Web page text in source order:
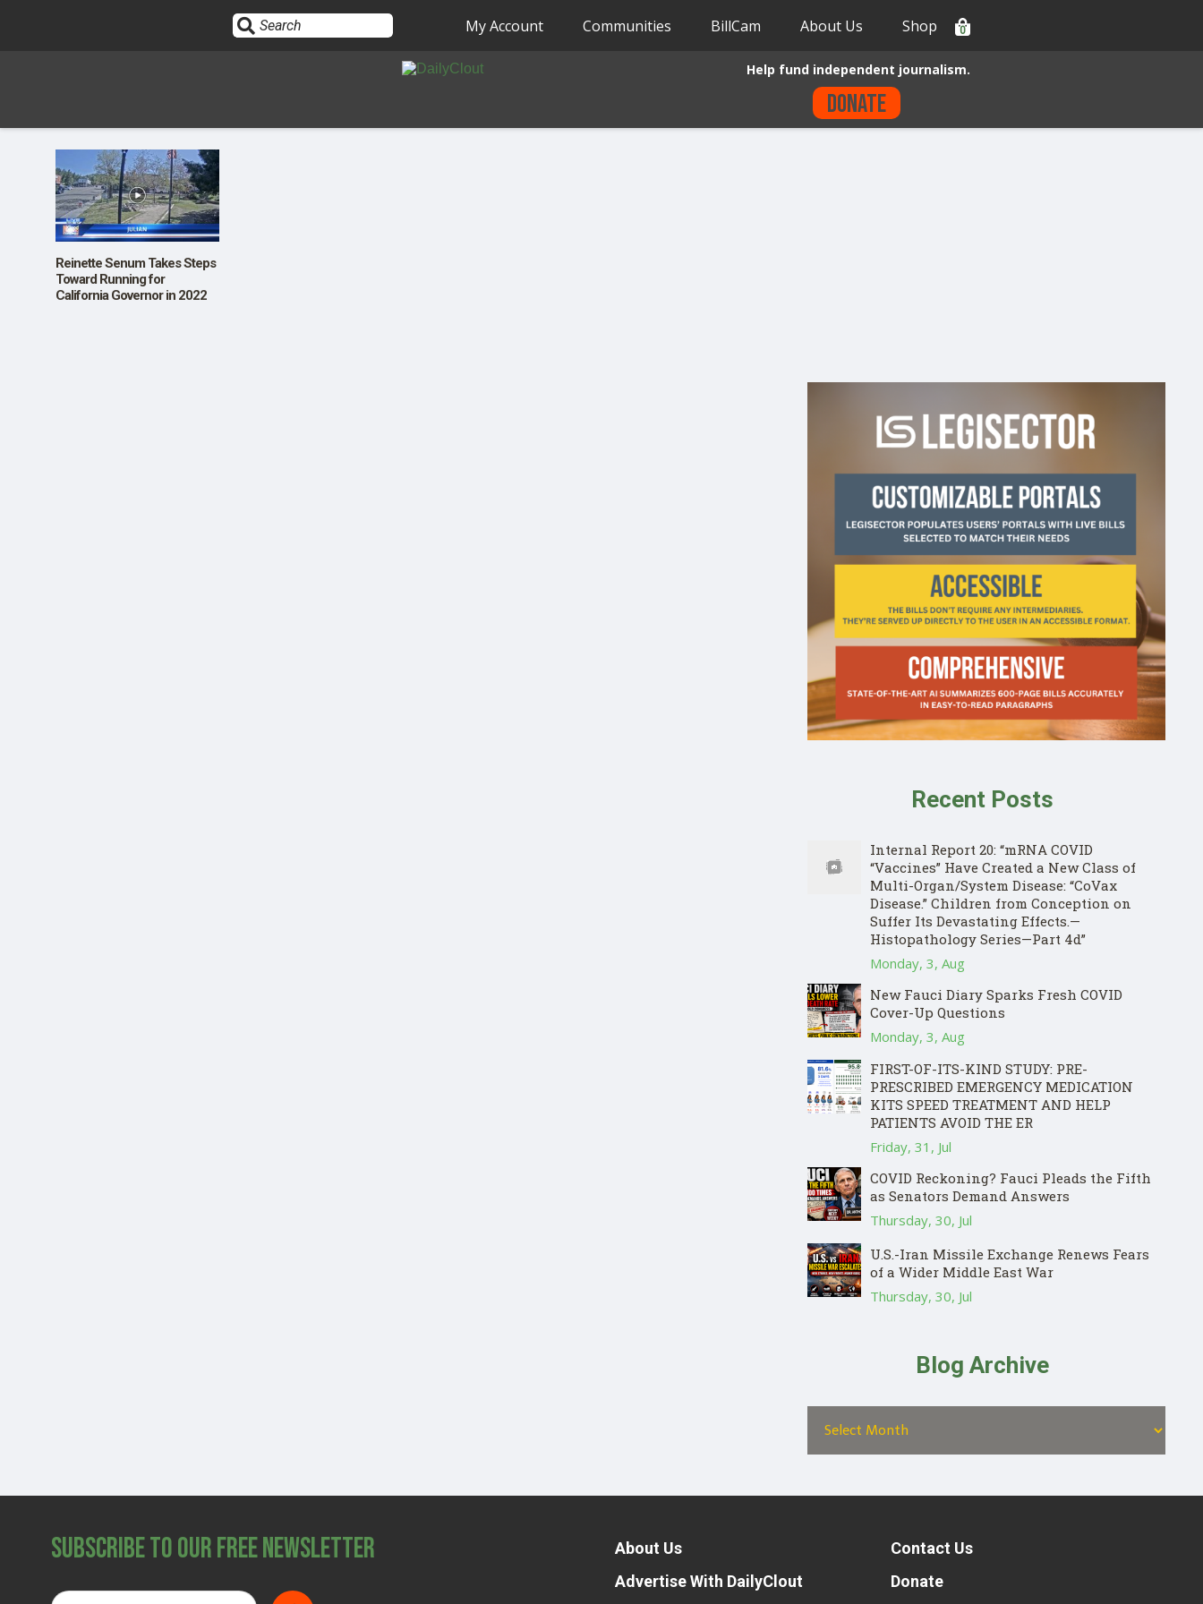
Sign In
HOME
OPINION
My Account Communities BillCam About Us Shop 0
Help fund independent journalism.
Donate
Reinette Senum Takes Steps
Toward Running for
California Governor in 2022
Recent Posts
Internal Report 20: “mRNA COVID
“Vaccines” Have Created a New Class of
Multi-Organ/System Disease: “CoVax
Disease.” Children from Conception on
Suffer Its Devastating Effects.—
Histopathology Series—Part 4d”
Monday, 3, Aug
New Fauci Diary Sparks Fresh COVID
Cover-Up Questions
Monday, 3, Aug
FIRST-OF-ITS-KIND STUDY: PRE-
PRESCRIBED EMERGENCY MEDICATION
KITS SPEED TREATMENT AND HELP
PATIENTS AVOID THE ER
Friday, 31, Jul
COVID Reckoning? Fauci Pleads the Fifth
as Senators Demand Answers
Thursday, 30, Jul
U.S.-Iran Missile Exchange Renews Fears
of a Wider Middle East War
Thursday, 30, Jul
Blog Archive
Subscribe to Our Free Newsletter
About Us
Advertise With DailyClout
Contact Us
Donate